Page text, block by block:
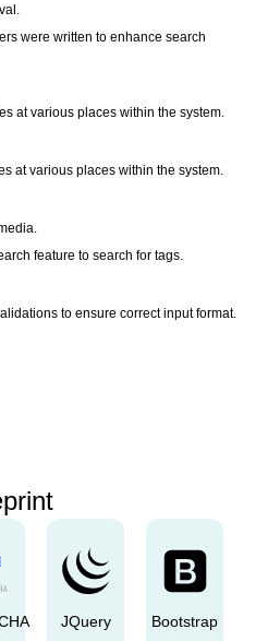
were written to enhance search
at various places within the system.
at various places within the system.
feature to search for tags.
to ensure correct input format.
JQuery Bootstrap